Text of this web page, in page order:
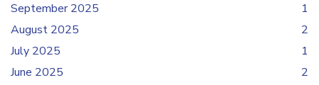
September 2025
1
August 2025
2
July 2025
1
June 2025
2